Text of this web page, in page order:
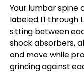
Your lumbar spine
labeled L1 through
sitting between
shock absorbers,
and move while
grinding against